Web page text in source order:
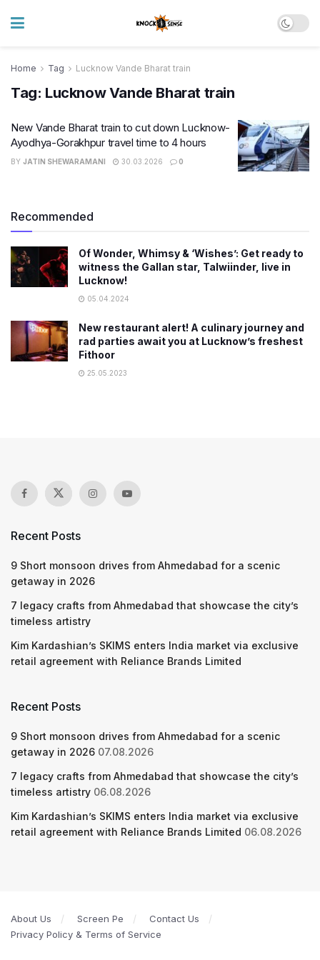
Home Tag Lucknow Vande Bharat train
Tag: Lucknow Vande Bharat train
New Vande Bharat train to cut down Lucknow-
Ayodhya-Gorakhpur travel time to 4 hours
BY JATIN SHEWARAMANI 30.03.2026 0
Recommended
Of Wonder, Whimsy & ‘Wishes’: Get ready to
witness the Gallan star, Talwiinder, live in
Lucknow!
05.04.2024
New restaurant alert! A culinary journey and
rad parties await you at Lucknow’s freshest
Fithoor
25.05.2023
Recent Posts
9 Short monsoon drives from Ahmedabad for a scenic
getaway in 2026
7 legacy crafts from Ahmedabad that showcase the city’s
timeless artistry
Kim Kardashian’s SKIMS enters India market via exclusive
retail agreement with Reliance Brands Limited
Recent Posts
9 Short monsoon drives from Ahmedabad for a scenic
getaway in 2026 07.08.2026
7 legacy crafts from Ahmedabad that showcase the city’s
timeless artistry 06.08.2026
Kim Kardashian’s SKIMS enters India market via exclusive
retail agreement with Reliance Brands Limited 06.08.2026
About Us Screen Pe
Contact Us
Privacy Policy & Terms of Service